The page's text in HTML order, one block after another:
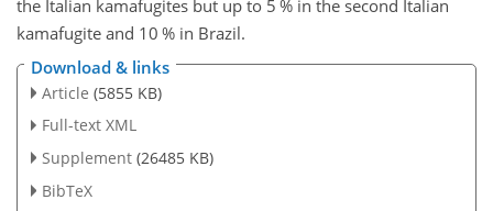
the Italian kamafugites but up to 5 % in the second Italian
kamafugite and 10 % in Brazil.
Download & links
Article (5855 KB)
Full-text XML
Supplement (26485 KB)
BibTeX